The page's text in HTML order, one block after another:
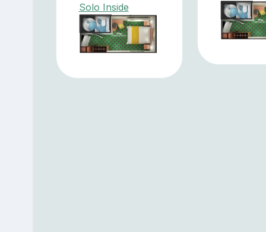
Solo Inside